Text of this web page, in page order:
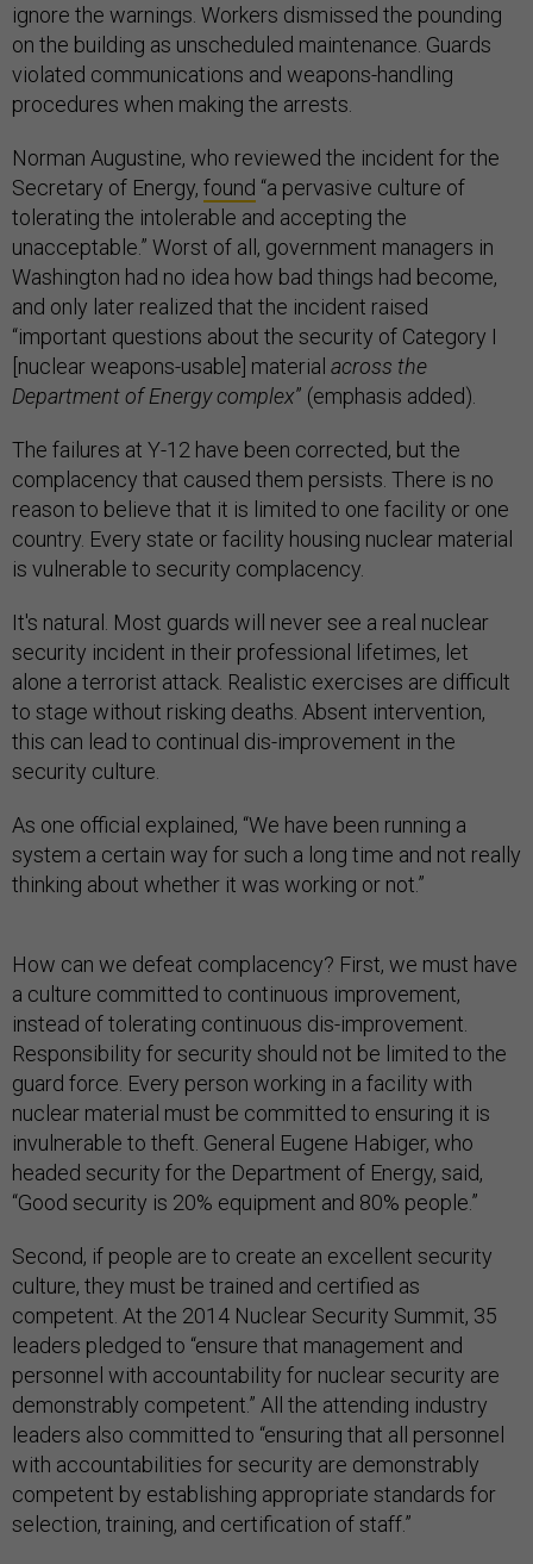
ignore the warnings. Workers dismissed the pounding
on the building as unscheduled maintenance. Guards
violated communications and weapons-handling
procedures when making the arrests.
Norman Augustine, who reviewed the incident for the
Secretary of Energy, found “a pervasive culture of
tolerating the intolerable and accepting the
unacceptable.” Worst of all, government managers in
Washington had no idea how bad things had become,
and only later realized that the incident raised
“important questions about the security of Category I
[nuclear weapons-usable] material across the
Department of Energy complex” (emphasis added).
The failures at Y-12 have been corrected, but the
complacency that caused them persists. There is no
reason to believe that it is limited to one facility or one
country. Every state or facility housing nuclear material
is vulnerable to security complacency.
It's natural. Most guards will never see a real nuclear
security incident in their professional lifetimes, let
alone a terrorist attack. Realistic exercises are difficult
to stage without risking deaths. Absent intervention,
this can lead to continual dis-improvement in the
security culture.
As one official explained, “We have been running a
system a certain way for such a long time and not really
thinking about whether it was working or not.”
How can we defeat complacency? First, we must have
a culture committed to continuous improvement,
instead of tolerating continuous dis-improvement.
Responsibility for security should not be limited to the
guard force. Every person working in a facility with
nuclear material must be committed to ensuring it is
invulnerable to theft. General Eugene Habiger, who
headed security for the Department of Energy, said,
“Good security is 20% equipment and 80% people.”
Second, if people are to create an excellent security
culture, they must be trained and certified as
competent. At the 2014 Nuclear Security Summit, 35
leaders pledged to “ensure that management and
personnel with accountability for nuclear security are
demonstrably competent.” All the attending industry
leaders also committed to “ensuring that all personnel
with accountabilities for security are demonstrably
competent by establishing appropriate standards for
selection, training, and certification of staff.”